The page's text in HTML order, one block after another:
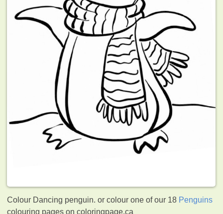
Colour Dancing penguin. or colour one of our 18 Penguins
colouring pages on coloringpage.ca